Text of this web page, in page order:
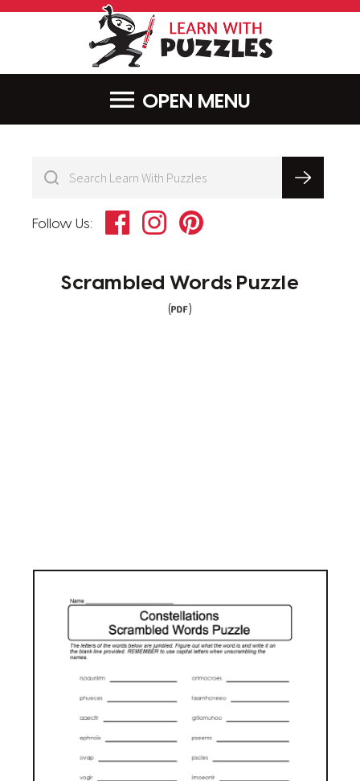
MENU
Follow Us: FacebookInstagramPinterest
Scrambled Words Puzzle
( )